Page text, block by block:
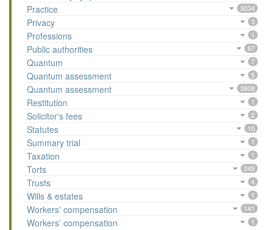
Practice 3034
Privacy 3
Professions 1
Public authorities 87
Quantum 7
Quantum assessment 5
Quantum assessment 3808
Restitution 1
Solicitor's fees 2
Statutes 10
Summary trial 1
Taxation 1
Torts 249
Trusts 4
Wills & estates 1
Workers' compensation 141
Workers’ compensation 1